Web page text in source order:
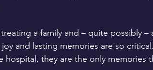
a family and – quite possibly –
and lasting memories are so
hospital, they are the only memories